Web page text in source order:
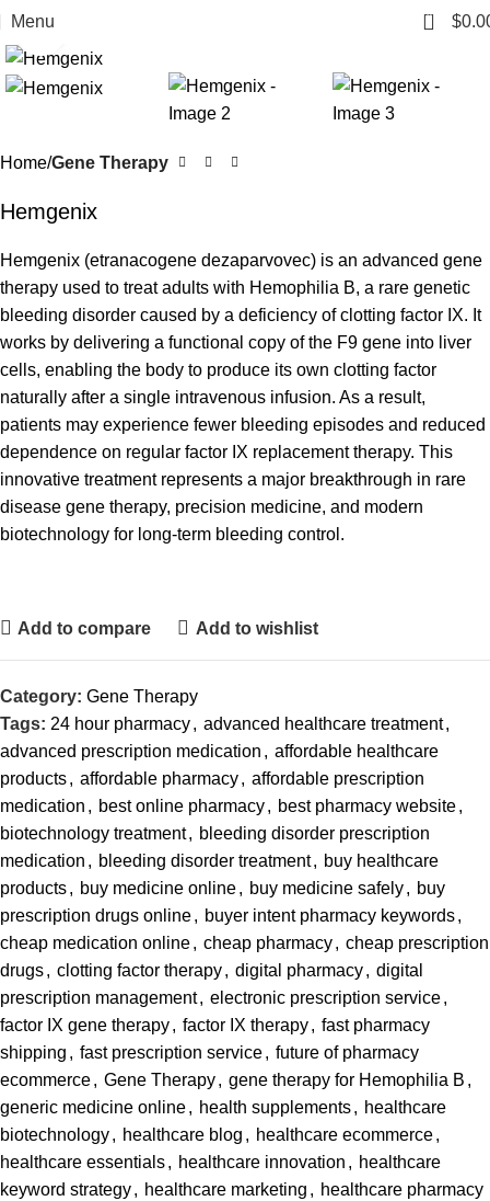
Menu 0 $
Home Gene Therapy
Hemgenix
Hemgenix (etranacogene dezaparvovec) is an advanced gene
therapy used to treat adults with Hemophilia B, a rare genetic
bleeding disorder caused by a deficiency of clotting factor IX. It
works by delivering a functional copy of the F9 gene into liver
cells, enabling the body to produce its own clotting factor
naturally after a single intravenous infusion. As a result,
patients may experience fewer bleeding episodes and reduced
dependence on regular factor IX replacement therapy. This
innovative treatment represents a major breakthrough in rare
disease gene therapy, precision medicine, and modern
biotechnology for long-term bleeding control.
Add to compare Add to wishlist
Category: Gene Therapy
Tags: 24 hour pharmacy, advanced healthcare treatment,
advanced prescription medication , affordable healthcare
products, affordable pharmacy, affordable prescription
medication , best online pharmacy, best pharmacy website,
biotechnology treatment, bleeding disorder prescription
medication , bleeding disorder treatment, buy healthcare
products, buy medicine online, buy medicine safely, buy
prescription drugs online, buyer intent pharmacy keywords,
cheap medication online, cheap pharmacy, cheap prescription
drugs, clotting factor therapy, digital pharmacy, digital
prescription management, electronic prescription service,
factor IX gene therapy, factor IX therapy, fast pharmacy
shipping , fast prescription service, future of pharmacy
ecommerce, Gene Therapy, gene therapy for Hemophilia B ,
generic medicine online, health supplements, healthcare
biotechnology, healthcare blog , healthcare ecommerce,
healthcare essentials, healthcare innovation , healthcare
keyword strategy, healthcare marketing , healthcare pharmacy